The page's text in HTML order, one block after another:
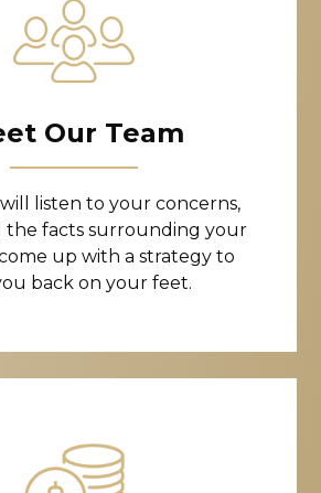
Our Team
listen to your concerns,
the facts surrounding your
up with a strategy to
back on your feet.